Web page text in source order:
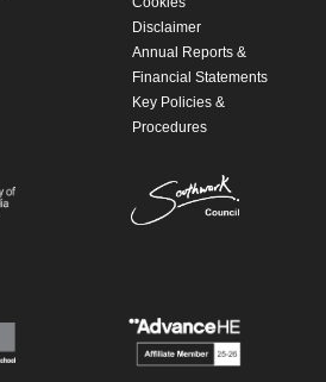
Disclaimer
Annual Reports &
Financial Statements
Key Policies &
Procedures